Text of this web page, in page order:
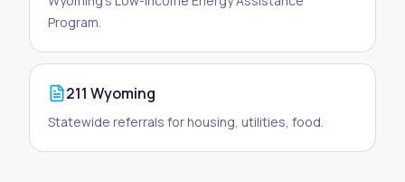
Program.
211 Wyoming
Statewide referrals for housing, utilities, food.